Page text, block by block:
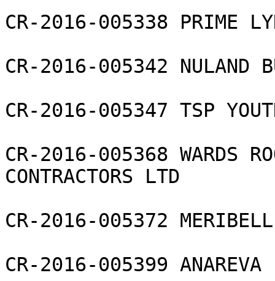
CR-2016-005338 PRIME
CR-2016-005342 NULAND
CR-2016-005347 TSP
CR-2016-005368 WARDS
CONTRACTORS LTD
CR-2016-005372
CR-2016-005399 ANAREVA